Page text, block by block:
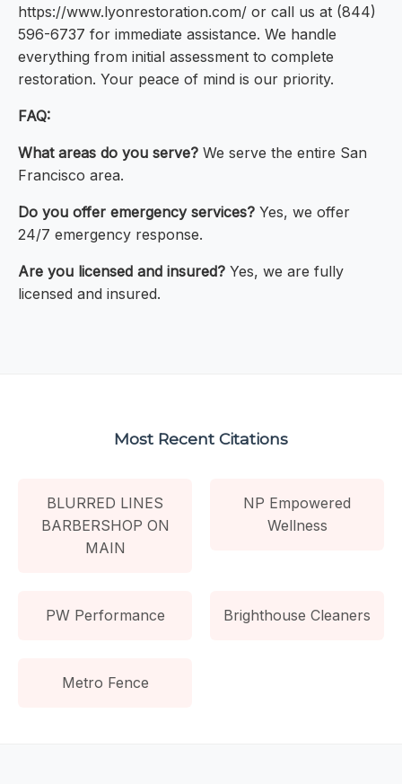
https://www.lyonrestoration.com/ or call us at (844)
596-6737 for immediate assistance. We handle
everything from initial assessment to complete
restoration. Your peace of mind is our priority.
FAQ:
What areas do you serve? We serve the entire San
Francisco area.
Do you offer emergency services? Yes, we offer
24/7 emergency response.
Are you licensed and insured? Yes, we are fully
licensed and insured.
Most Recent Citations
BLURRED LINES
BARBERSHOP ON
MAIN
NP Empowered
Wellness
PW Performance Brighthouse Cleaners
Metro Fence